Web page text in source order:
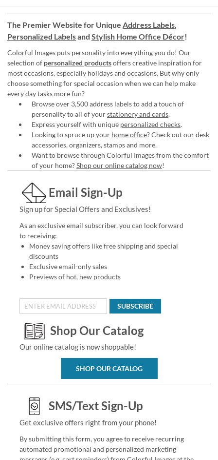
The Premier Website for Unique Address Labels,
Personalized Labelsand Stylish Home Office Décor!
Colorful Images puts personality into everything you do! Our
selection of personalized productsoffers creative inspiration for
most occasions, especially holidays and occasions. But why only
choose something for special occasion when we can help make
every day tasks more fun?
Browse over 3,500 address labels to add a touch of
personality to all of yourstationery and cards.
Express yourself with unique personalized checks.
Looking to spruce up your home office? Check out our desk
accessories, organizers, stamps and more.
Want to browse through Colorful Images from the comfort
of your home?Shop our online catalog now!
Email Sign-Up
Sign up for Special Offers and Exclusives!
As an exclusive email subscriber, you can look forward
to receiving:
Money saving offers like free shipping and special
discounts
Exclusive email-only sales
Previews of hot, new products
SUBSCRIBE
Shop Our Catalog
Our online catalog is now shoppable!
SHOP OUR CATALOG
SMS/Text Sign-Up
Get exclusive offers right from your phone!
By submitting this form, you agree to receive recurring
automated promotional and personalized marketing